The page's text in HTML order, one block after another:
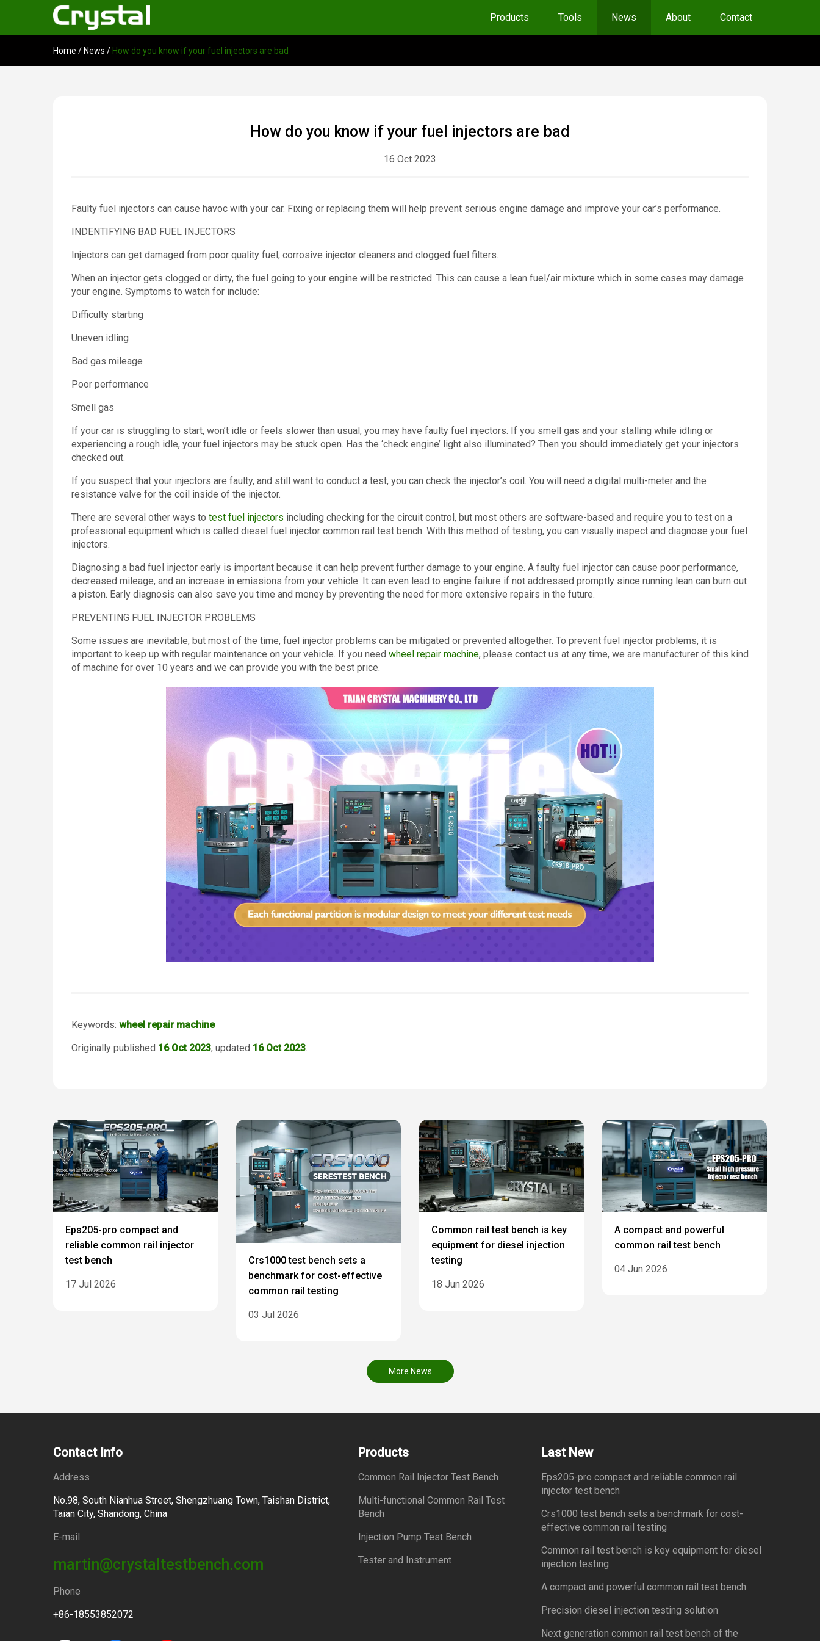
Products Tools News About Contact
Home / News / How do you know if your fuel injectors are bad
How do you know if your fuel injectors are bad
16 Oct 2023
Faulty fuel injectors can cause havoc with your car. Fixing or replacing them will help prevent serious engine damage and improve your car’s performance.
INDENTIFYING BAD FUEL INJECTORS
Injectors can get damaged from poor quality fuel, corrosive injector cleaners and clogged fuel filters.
When an injector gets clogged or dirty, the fuel going to your engine will be restricted. This can cause a lean fuel/air mixture which in some cases may damage
your engine. Symptoms to watch for include:
Difficulty starting
Uneven idling
Bad gas mileage
Poor performance
Smell gas
If your car is struggling to start, won’t idle or feels slower than usual, you may have faulty fuel injectors. If you smell gas and your stalling while idling or
experiencing a rough idle, your fuel injectors may be stuck open. Has the ‘check engine’ light also illuminated? Then you should immediately get your injectors
checked out.
If you suspect that your injectors are faulty, and still want to conduct a test, you can check the injector’s coil. You will need a digital multi-meter and the
resistance valve for the coil inside of the injector.
There are several other ways to test fuel injectors including checking for the circuit control, but most others are software-based and require you to test on a
professional equipment which is called diesel fuel injector common rail test bench. With this method of testing, you can visually inspect and diagnose your fuel
injectors.
Diagnosing a bad fuel injector early is important because it can help prevent further damage to your engine. A faulty fuel injector can cause poor performance,
decreased mileage, and an increase in emissions from your vehicle. It can even lead to engine failure if not addressed promptly since running lean can burn out
a piston. Early diagnosis can also save you time and money by preventing the need for more extensive repairs in the future.
PREVENTING FUEL INJECTOR PROBLEMS
Some issues are inevitable, but most of the time, fuel injector problems can be mitigated or prevented altogether. To prevent fuel injector problems, it is
important to keep up with regular maintenance on your vehicle. If you need wheel repair machine, please contact us at any time, we are manufacturer of this kind
of machine for over 10 years and we can provide you with the best price.
Keywords: wheel repair machine
Originally published 16 Oct 2023, updated 16 Oct 2023.
Eps205-pro compact and
reliable common rail injector
test bench
17 Jul 2026
Crs1000 test bench sets a
benchmark for cost-effective
common rail testing
03 Jul 2026
Common rail test bench is key
equipment for diesel injection
testing
18 Jun 2026
A compact and powerful
common rail test bench
04 Jun 2026
More News
Contact Info
Address
No.98, South Nianhua Street, Shengzhuang Town, Taishan District,
Taian City, Shandong, China
E-mail
martin@crystaltestbench.com
Phone
+86-18553852072
Products
Common Rail Injector Test Bench
Multi-functional Common Rail Test
Bench
Injection Pump Test Bench
Tester and Instrument
Last New
Eps205-pro compact and reliable common rail
injector test bench
Crs1000 test bench sets a benchmark for cost-
effective common rail testing
Common rail test bench is key equipment for diesel
injection testing
A compact and powerful common rail test bench
Precision diesel injection testing solution
Next generation common rail test bench of the